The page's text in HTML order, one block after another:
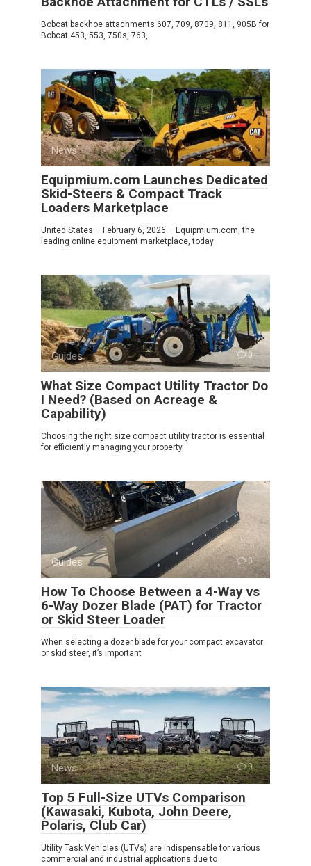
Bobcat backhoe attachments 607, 709, 8709, 811, 905B for
Bobcat 453, 553, 750s, 763,
News 0
Equipmium.com Launches Dedicated
Skid-Steers & Compact Track
Loaders Marketplace
United States – February 6, 2026 – Equipmium.com, the
leading online equipment marketplace, today
Guides 0
What Size Compact Utility Tractor Do
I Need? (Based on Acreage &
Capability)
Choosing the right size compact utility tractor is essential
for efficiently managing your property
Guides 0
How To Choose Between a 4-Way vs
6-Way Dozer Blade (PAT) for Tractor
or Skid Steer Loader
When selecting a dozer blade for your compact excavator
or skid steer, it’s important
News 0
Top 5 Full-Size UTVs Comparison
(Kawasaki, Kubota, John Deere,
Polaris, Club Car)
Utility Task Vehicles (UTVs) are indispensable for various
commercial and industrial applications due to